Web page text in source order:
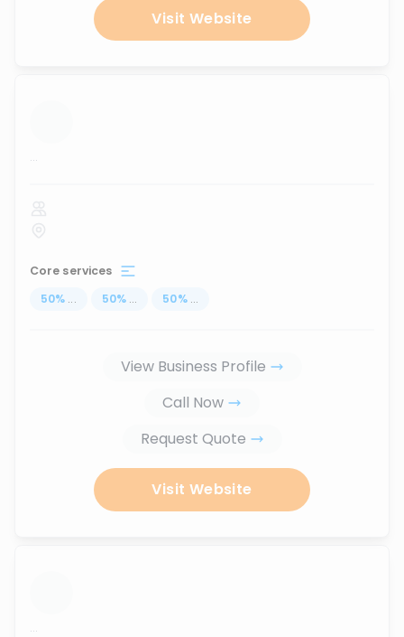
Visit Website
...
Core services
50% ... 50% ... 50% ...
View Business Profile
Call Now
Request Quote
Visit Website
...